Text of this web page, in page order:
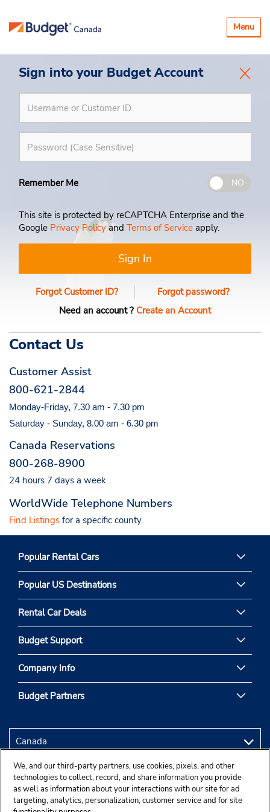
Toggle
Menu
Sign into your Budget Account
Remember Me NO
This site is protected by reCAPTCHA Enterprise and the
Google Privacy Policy and Terms of Service apply.
Sign In
Forgot Customer ID?
Forgot password?
Need an account ? Create an Account
Contact Us
Customer Assist
800-621-2844
Monday-Friday, 7.30 am - 7.30 pm
Saturday - Sunday, 8.00 am - 6.30 pm
Canada Reservations
800-268-8900
24 hours 7 days a week
WorldWide Telephone Numbers
Find Listings for a specific county
Popular Rental Cars
Popular US Destinations
Rental Car Deals
Budget Support
Company Info
Budget Partners
We, and our third-party partners, use cookies, pixels, and other
technologies to collect, record, and share information you provide
as well as information about your interactions with our site for ad
targeting, analytics, personalization, customer service and for site